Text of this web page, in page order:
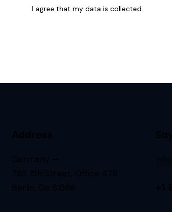
I agree that my data iscollected.